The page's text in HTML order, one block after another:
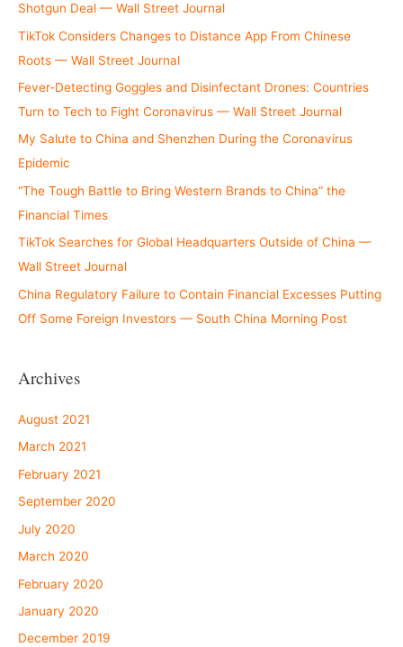
Shotgun Deal — Wall Street Journal
TikTok Considers Changes to Distance App From Chinese
Roots — Wall Street Journal
Fever-Detecting Goggles and Disinfectant Drones: Countries
Turn to Tech to Fight Coronavirus — Wall Street Journal
My Salute to China and Shenzhen During the Coronavirus
Epidemic
“The Tough Battle to Bring Western Brands to China” the
Financial Times
TikTok Searches for Global Headquarters Outside of China —
Wall Street Journal
China Regulatory Failure to Contain Financial Excesses Putting
Off Some Foreign Investors — South China Morning Post
Archives
August 2021
March 2021
February 2021
September 2020
July 2020
March 2020
February 2020
January 2020
December 2019